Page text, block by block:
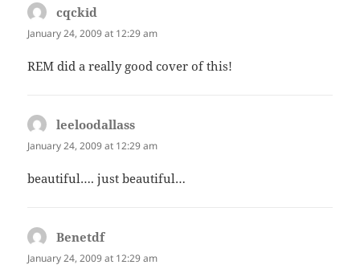
cqckid
January 24, 2009 at 12:29 am
REM did a really good cover of this!
leeloodallass
January 24, 2009 at 12:29 am
beautiful…. just beautiful…
Benetdfsays:
January 24, 2009 at 12:29 am